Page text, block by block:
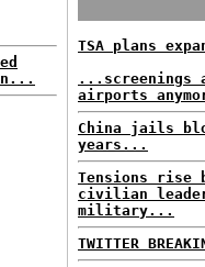
TSA plans
airports
China jails
years...
Tensions rise
civilian
military...
TWITTER